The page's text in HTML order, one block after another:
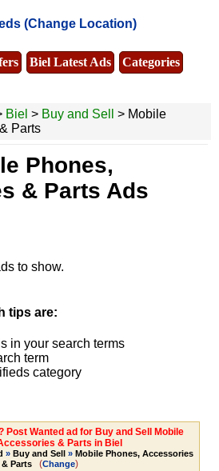
(Change Location)
Biel Latest Ads
Categories
Biel > Buy and Sell
> Mobile
Parts
Phones,
& Parts Ads
to show.
tips are:
in your search terms
term
category
Post Wanted ad for Buy and Sell Mobile
& Parts in Biel
» Buy and Sell » Mobile Phones, Accessories
& Parts
(Change)